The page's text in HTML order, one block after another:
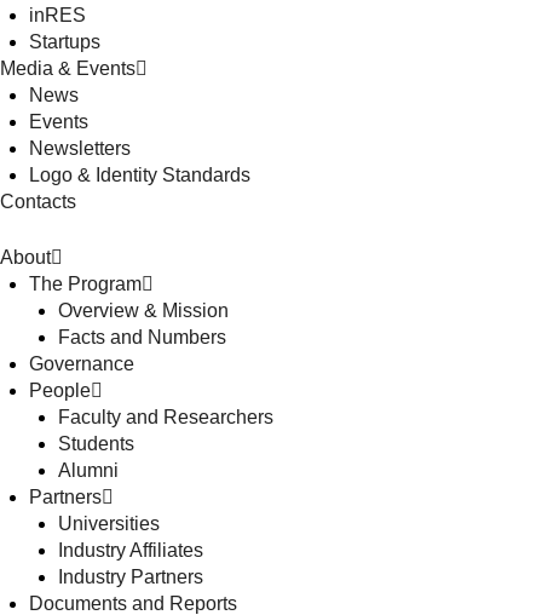
inRES
Startups
Media & Events
News
Events
Newsletters
Logo & Identity Standards
Contacts
About
The Program
Overview & Mission
Facts and Numbers
Governance
People
Faculty and Researchers
Students
Alumni
Partners
Universities
Industry Affiliates
Industry Partners
Documents and Reports